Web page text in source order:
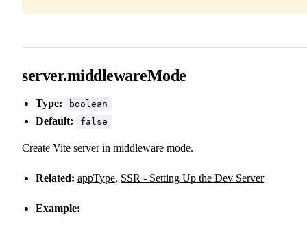
server.middlewareMode
Type: boolean
Default: false
Create Vite server in middleware mode.
Related: appType, SSR - Setting Up the Dev Server
Example: